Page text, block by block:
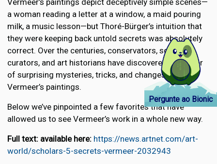
Vermeer’s paintings depict deceptively simple scenes—
a woman reading a letter at a window, a maid pouring
milk, a music lesson—but Thoré-Bürger’s intuition that
they were keeping back untold secrets was absolutely
correct. Over the centuries, conservators, scientists,
curators, and art historians have discovered a number
of surprising mysteries, tricks, and changes in
Vermeer’s paintings.
Below we’ve pinpointed a few favorites that have
allowed us to see Vermeer’s work in a whole new way.
Full text: available here: https://news.artnet.com/art-
world/scholars-5-secrets-vermeer-2032943
Pergunte ao Bionic